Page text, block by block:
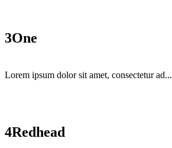
3One
Lorem ipsum dolor sit amet, consectetur ad...
4Redhead